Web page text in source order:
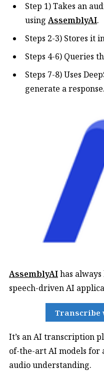
Step 1) Takes an
using AssemblyAI.
Steps 2-3) Stores it
Steps 4-6) Queries
Steps 7-8) Uses
generate a response.
AssemblyAIhas
speech-driven AI
Transcribe
It’s an AI transcription
of-the-art AI models for
audio understanding.